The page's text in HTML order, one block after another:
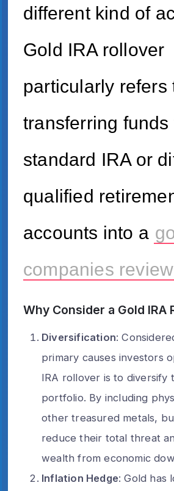
different kind of
Gold IRA rollover
particularly refers
transferring funds
standard IRA or
qualified
accounts into a
companies review
Why Consider a Gold IRA
Diversification:
primary causes investors
IRA rollover is to diversify
portfolio. By including
other treasured metals,
reduce their total threat
wealth from economic
Inflation Hedge: Gold has